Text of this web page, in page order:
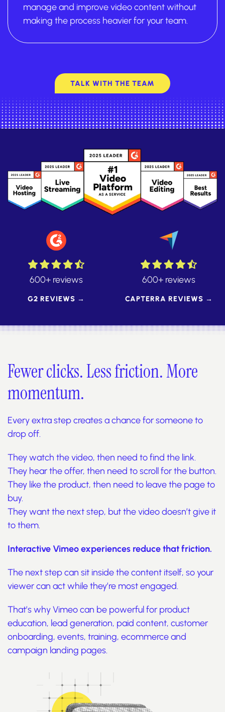
manage and improve video content without
making the process heavier for your team.
TALK WITH THE TEAM
600+ reviews
G2 REVIEWS →
600+ reviews
CAPTERRA REVIEWS →
Fewer clicks. Less friction. More
momentum.
Every extra step creates a chance for someone to
drop off.
They watch the video, then need to find the link.
They hear the offer, then need to scroll for the button.
They like the product, then need to leave the page to
buy.
They want the next step, but the video doesn’t give it
to them.
Interactive Vimeo experiences reduce that friction.
The next step can sit inside the content itself, so your
viewer can act while they’re most engaged.
That’s why Vimeo can be powerful for product
education, lead generation, paid content, customer
onboarding, events, training, ecommerce and
campaign landing pages.